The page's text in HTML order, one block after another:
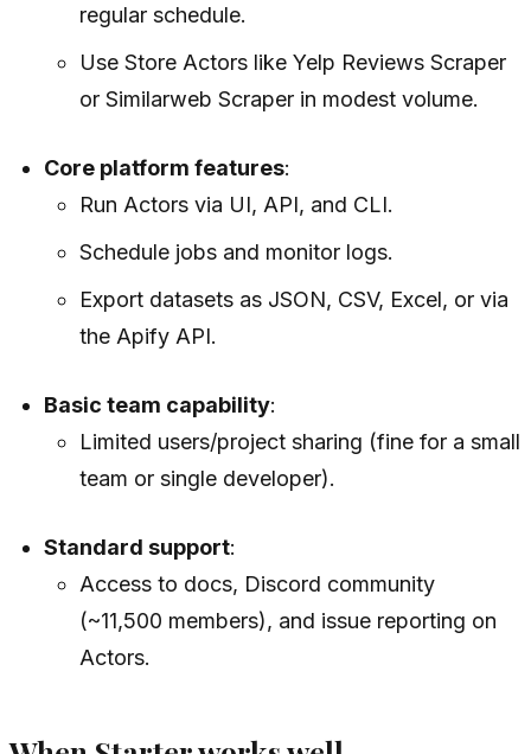
regular schedule.
Use Store Actors like Yelp Reviews Scraper
or Similarweb Scraper in modest volume.
Core platform features:
Run Actors via UI, API, and CLI.
Schedule jobs and monitor logs.
Export datasets as JSON, CSV, Excel, or via
the Apify API.
Basic team capability:
Limited users/project sharing (fine for a small
team or single developer).
Standard support:
Access to docs, Discord community
(~11,500 members), and issue reporting on
Actors.